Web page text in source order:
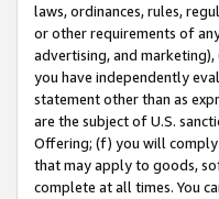
laws, ordinances, rules,
or other requirements of
advertising, and
you have independently
statement other than as
are the subject of U.S.
Offering; (f) you will
that may apply to goods,
complete at all times. You